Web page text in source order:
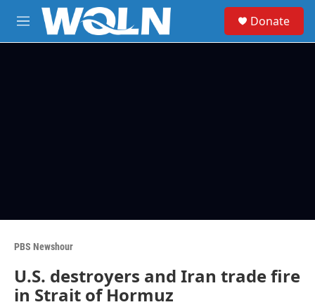
Skip to main content
M
e
Donate
PBS Newshour
U.S. destroyers and Iran trade fire
in Strait of Hormuz